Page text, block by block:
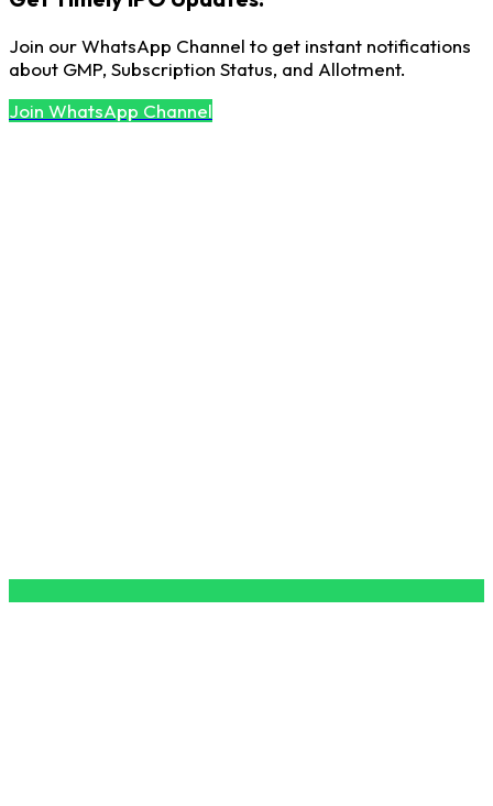
Join our WhatsApp Channel to get instant notifications
about GMP, Subscription Status, and Allotment.
Join WhatsApp Channel